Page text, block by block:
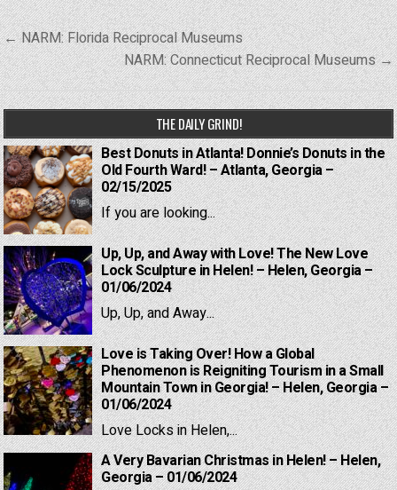
Post
navigation
← NARM: Florida Reciprocal Museums
NARM: Connecticut Reciprocal Museums →
THE DAILY GRIND!
Best Donuts in Atlanta! Donnie’s Donuts in the
Old Fourth Ward! – Atlanta, Georgia –
02/15/2025
If you are looking...
Up, Up, and Away with Love! The New Love
Lock Sculpture in Helen! – Helen, Georgia –
01/06/2024
Up, Up, and Away...
Love is Taking Over! How a Global
Phenomenon is Reigniting Tourism in a Small
Mountain Town in Georgia! – Helen, Georgia –
01/06/2024
Love Locks in Helen,...
A Very Bavarian Christmas in Helen! – Helen,
Georgia – 01/06/2024